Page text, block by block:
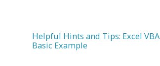
Helpful Hints and Tips: Excel VBA
Basic Example